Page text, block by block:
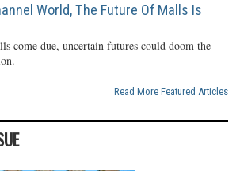
World, The Future Of Malls Is
come due, uncertain futures could doom the
Read More Featured Articles